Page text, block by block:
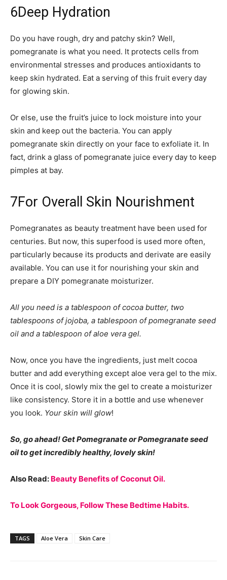
6Deep Hydration
Do you have rough, dry and patchy skin? Well,
pomegranate is what you need. It protects cells from
environmental stresses and produces antioxidants to
keep skin hydrated. Eat a serving of this fruit every day
for glowing skin.
Or else, use the fruit’s juice to lock moisture into your
skin and keep out the bacteria. You can apply
pomegranate skin directly on your face to exfoliate it. In
fact, drink a glass of pomegranate juice every day to keep
pimples at bay.
7For Overall Skin Nourishment
Pomegranates as beauty treatment have been used for
centuries. But now, this superfood is used more often,
particularly because its products and derivate are easily
available. You can use it for nourishing your skin and
prepare a DIY pomegranate moisturizer.
All you need is a tablespoon of cocoa butter, two
tablespoons of jojoba, a tablespoon of pomegranate seed
oil and a tablespoon of aloe vera gel.
Now, once you have the ingredients, just melt cocoa
butter and add everything except aloe vera gel to the mix.
Once it is cool, slowly mix the gel to create a moisturizer
like consistency. Store it in a bottle and use whenever
you look. Your skin will glow!
So, go ahead! Get Pomegranate or Pomegranate seed
oil to get incredibly healthy, lovely skin!
Also Read: Beauty Benefits of Coconut Oil.
To Look Gorgeous, Follow These Bedtime Habits.
TAGS Aloe Vera Skin Care